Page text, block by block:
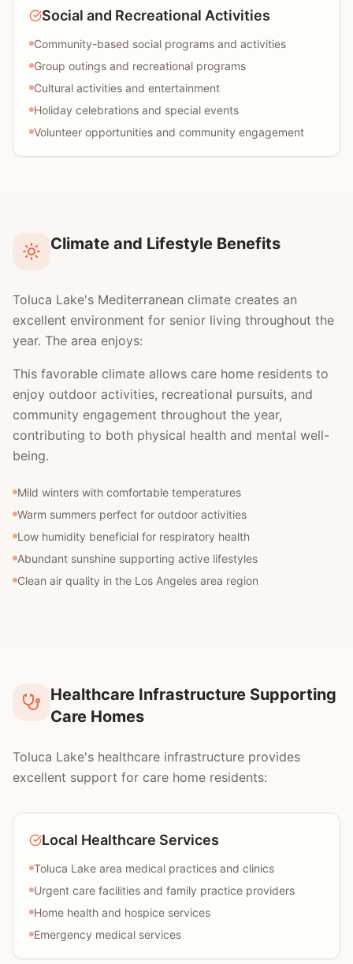
Social and Recreational Activities
Community-based social programs and activities
Group outings and recreational programs
Cultural activities and entertainment
Holiday celebrations and special events
Volunteer opportunities and community engagement
Climate and Lifestyle Benefits
Toluca Lake's Mediterranean climate creates an
excellent environment for senior living throughout the
year. The area enjoys:
This favorable climate allows care home residents to
enjoy outdoor activities, recreational pursuits, and
community engagement throughout the year,
contributing to both physical health and mental well-
being.
Mild winters with comfortable temperatures
Warm summers perfect for outdoor activities
Low humidity beneficial for respiratory health
Abundant sunshine supporting active lifestyles
Clean air quality in the Los Angeles area region
Healthcare Infrastructure Supporting
Care Homes
Toluca Lake's healthcare infrastructure provides
excellent support for care home residents:
Local Healthcare Services
Toluca Lake area medical practices and clinics
Urgent care facilities and family practice providers
Home health and hospice services
Emergency medical services